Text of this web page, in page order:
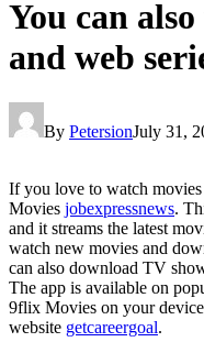
You can
and web
By PetersionJuly 31,
If you love to watch
Movies jobexpressnews.
and it streams the latest
watch new movies and
can also download TV
The app is available on
9flix Movies on your
website getcareergoal.